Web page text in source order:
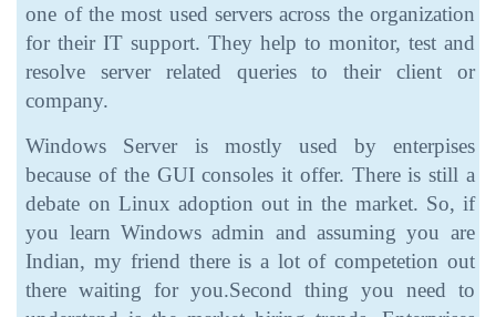
one of the most used servers across the organization
for their IT support. They help to monitor, test and
resolve server related queries to their client or
company.
Windows Server is mostly used by enterpises
because of the GUI consoles it offer. There is still a
debate on Linux adoption out in the market. So, if
you learn Windows admin and assuming you are
Indian, my friend there is a lot of competetion out
there waiting for you.Second thing you need to